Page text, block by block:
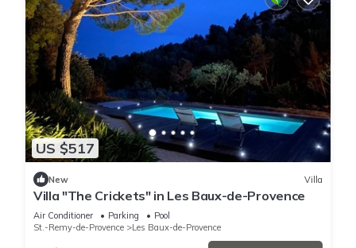
US $517
New Villa
Villa "The Crickets" in Les Baux-de-Provence
Air Conditioner Parking
Pool
St.-Remy-de-Provence
Les Baux-de-Provence